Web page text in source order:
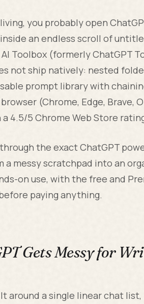
you probably open
an endless scroll of
Toolbox (formerly ChatGPT
not ship natively: nested
prompt library with
(Chrome, Edge, Brave,
4.5/5 Chrome Web Store
the exact ChatGPT
a messy scratchpad into an
on use, with the free and
paying anything.
Gets Messy for
around a single linear chat